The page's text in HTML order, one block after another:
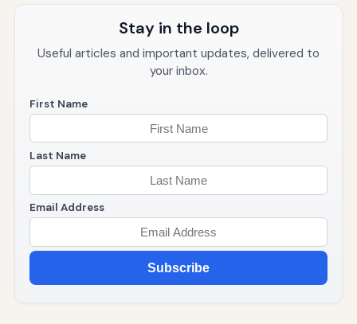
Stay in the loop
Useful articles and important updates, delivered to
your inbox.
First Name
Last Name
Email Address
Subscribe